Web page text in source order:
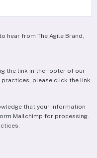
hear from The Agile Brand,
the link in the footer of our
please click the link
that your information
Mailchimp for processing.